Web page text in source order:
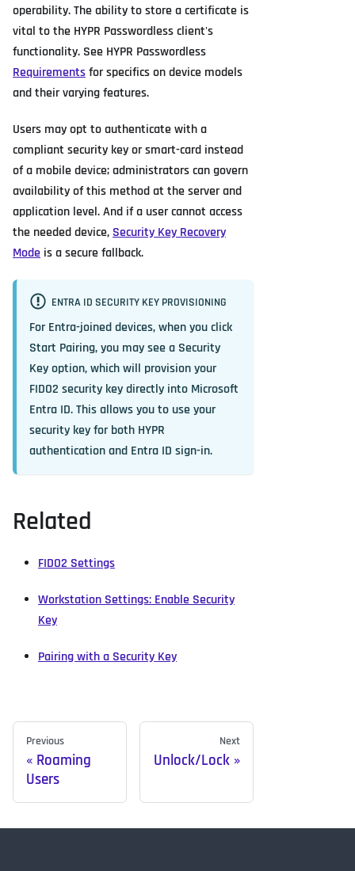
operability. The ability to store a certificate is
vital to the HYPR Passwordless client's
functionality. See HYPR Passwordless
Requirementsfor specifics on device models
and their varying features.
Users may opt to authenticate with a
compliant security key or smart-card instead
of a mobile device; administrators can govern
availability of this method at the server and
application level. And if a user cannot access
the needed device,Security Key Recovery
Mode is a secure fallback.
ENTRA ID SECURITY KEY PROVISIONING
For Entra-joined devices, when you click
Start Pairing, you may see a Security
Keyoption, which will provision your
FIDO2 security key directly into Microsoft
Entra ID. This allows you to use your
security key for both HYPR
authentication and Entra ID sign-in.
Related
FIDO2 Settings
Workstation Settings: Enable Security
Key
Pairing with a Security Key
Previous
Roaming
Users
Next
Unlock/Lock